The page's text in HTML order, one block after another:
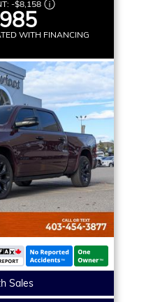
-$8,158
WITH FINANCING
Sales